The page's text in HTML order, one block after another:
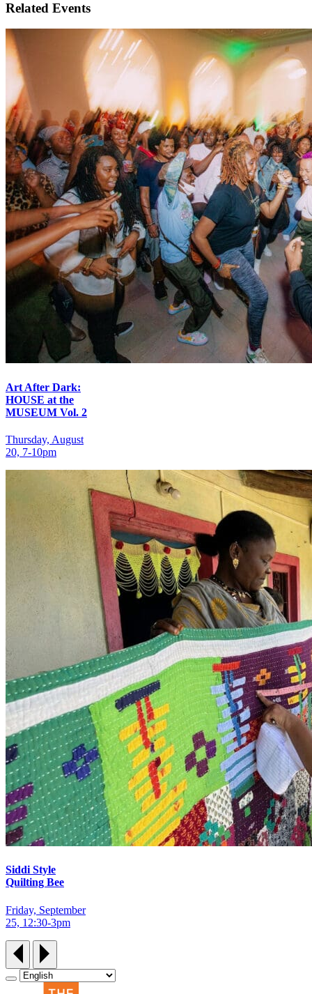
Related Events
Art After Dark:
HOUSE at the
MUSEUM Vol. 2
Thursday, August
20, 7‑10pm
Siddi Style
Quilting Bee
Friday, September
25, 12:30‑3pm